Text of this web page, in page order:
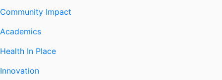
Community Impact
Academics
Health In Place
Innovation